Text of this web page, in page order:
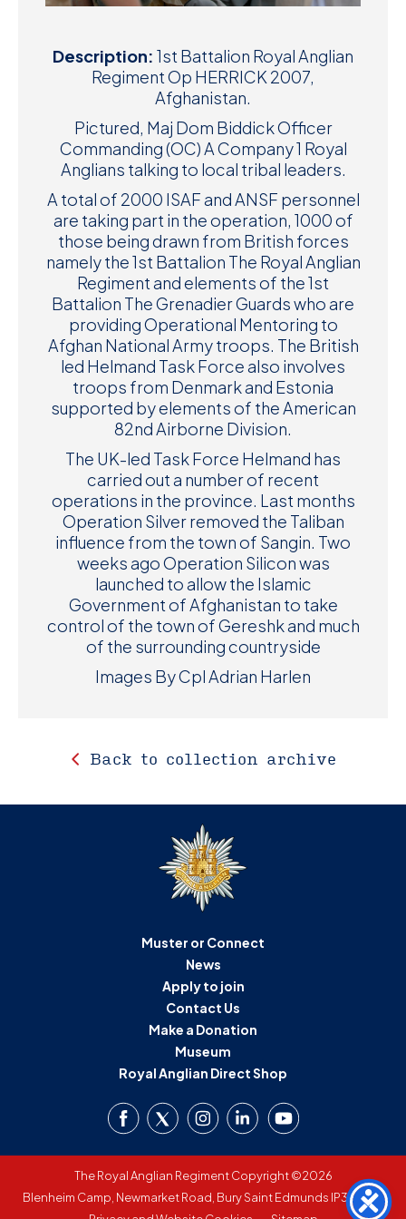
Description: 1st Battalion Royal Anglian
Regiment Op HERRICK 2007,
Afghanistan.
Pictured, Maj Dom Biddick Officer
Commanding (OC) A Company 1 Royal
Anglians talking to local tribal leaders.
A total of 2000 ISAF and ANSF personnel
are taking part in the operation, 1000 of
those being drawn from British forces
namely the 1st Battalion The Royal Anglian
Regiment and elements of the 1st
Battalion The Grenadier Guards who are
providing Operational Mentoring to
Afghan National Army troops. The British
led Helmand Task Force also involves
troops from Denmark and Estonia
supported by elements of the American
82nd Airborne Division.
The UK-led Task Force Helmand has
carried out a number of recent
operations in the province. Last months
Operation Silver removed the Taliban
influence from the town of Sangin. Two
weeks ago Operation Silicon was
launched to allow the Islamic
Government of Afghanistan to take
control of the town of Gereshk and much
of the surrounding countryside
Images By Cpl Adrian Harlen
Back to collection archive
Muster or Connect
News
Apply to join
Contact Us
Make a Donation
Museum
Royal Anglian Direct Shop
The Royal Anglian Regiment Copyright ©2026
Blenheim Camp, Newmarket Road, Bury Saint Edmunds IP33 3SW